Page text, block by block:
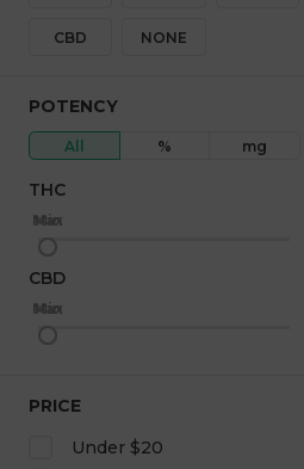
CBD NONE
POTENCY
All % mg
THC
Min
Max
CBD
Min
Max
PRICE
Under $20